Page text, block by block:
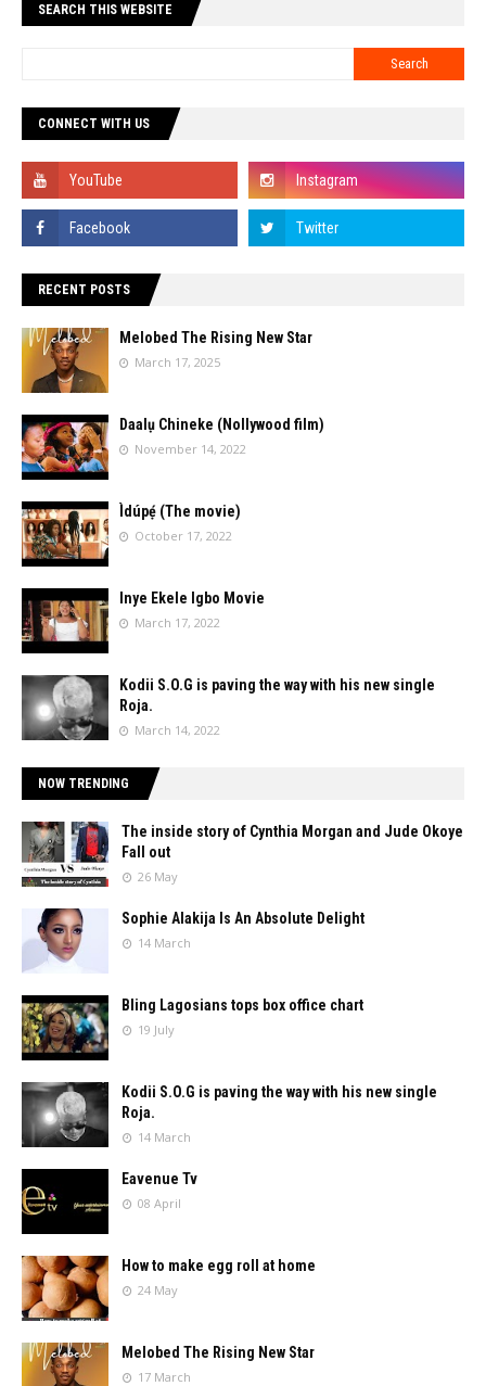
SEARCH THIS WEBSITE
CONNECT WITH US
RECENT POSTS
Melobed The Rising New Star
March 17, 2025
Daalụ Chineke (Nollywood film)
November 14, 2022
Ìdúpẹ́ (The movie)
October 17, 2022
Inye Ekele Igbo Movie
March 17, 2022
Kodii S.O.G is paving the way with his new single
Roja.
March 14, 2022
NOW TRENDING
The inside story of Cynthia Morgan and Jude Okoye
Fall out
26 May
Sophie Alakija Is An Absolute Delight
14 March
Bling Lagosians tops box office chart
19 July
Kodii S.O.G is paving the way with his new single
Roja.
14 March
Eavenue Tv
08 April
How to make egg roll at home
24 May
Melobed The Rising New Star
17 March